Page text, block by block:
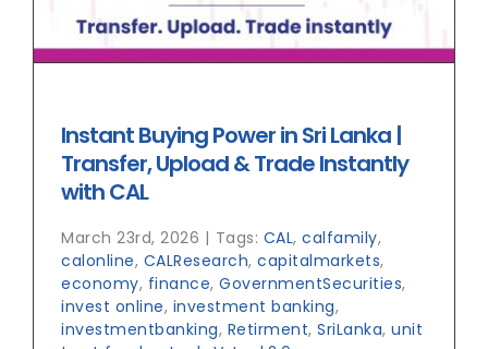
Instant Buying Power in Sri Lanka |
Transfer, Upload & Trade Instantly
with CAL
March 23rd, 2026 | Tags: CAL, calfamily,
calonline, CALResearch, capitalmarkets,
economy, finance, GovernmentSecurities,
invest online, investment banking,
investmentbanking, Retirment, SriLanka, unit